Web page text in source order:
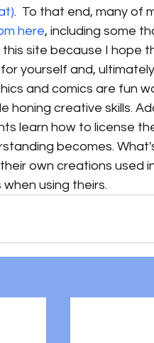
.  To that end, many of
here, including some
site because I hope
yourself and,
and comics are fun
honing creative skills.
learn how to license
becomes.
own creations used
using theirs.